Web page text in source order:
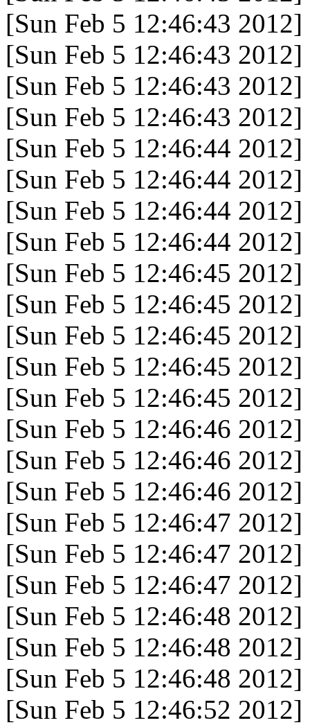
[Sun Feb 5 12:46:43
[Sun Feb 5 12:46:43
[Sun Feb 5 12:46:43
[Sun Feb 5 12:46:43
[Sun Feb 5 12:46:44
[Sun Feb 5 12:46:44
[Sun Feb 5 12:46:44
[Sun Feb 5 12:46:44
[Sun Feb 5 12:46:45
[Sun Feb 5 12:46:45
[Sun Feb 5 12:46:45
[Sun Feb 5 12:46:45
[Sun Feb 5 12:46:45
[Sun Feb 5 12:46:46
[Sun Feb 5 12:46:46
[Sun Feb 5 12:46:46
[Sun Feb 5 12:46:47
[Sun Feb 5 12:46:47
[Sun Feb 5 12:46:47
[Sun Feb 5 12:46:48
[Sun Feb 5 12:46:48
[Sun Feb 5 12:46:48
[Sun Feb 5 12:46:52